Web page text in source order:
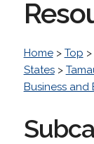
Home> Top >
States>
Business and